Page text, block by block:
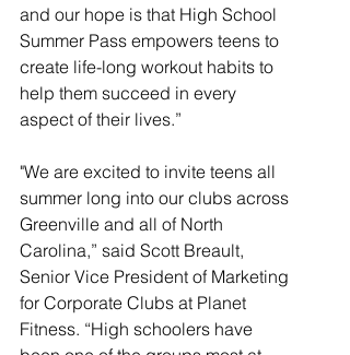
and our hope is that High School
Summer Pass empowers teens to
create life-long workout habits to
help them succeed in every
aspect of their lives.”
"We are excited to invite teens all
summer long into our clubs across
Greenville and all of North
Carolina,” said Scott Breault,
Senior Vice President of Marketing
for Corporate Clubs at Planet
Fitness. “High schoolers have